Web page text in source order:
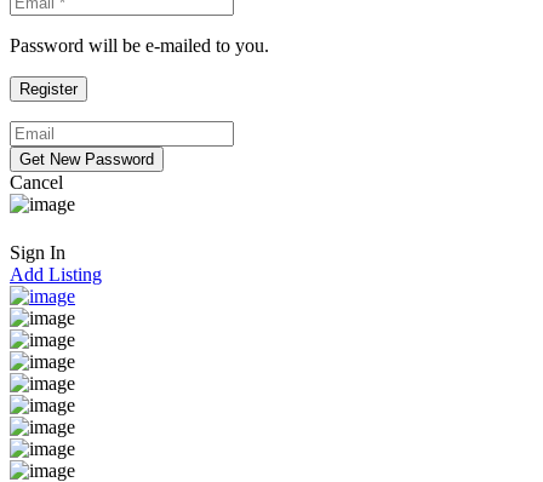
Password will be e-mailed to you.
Cancel
Sign In
Add Listing